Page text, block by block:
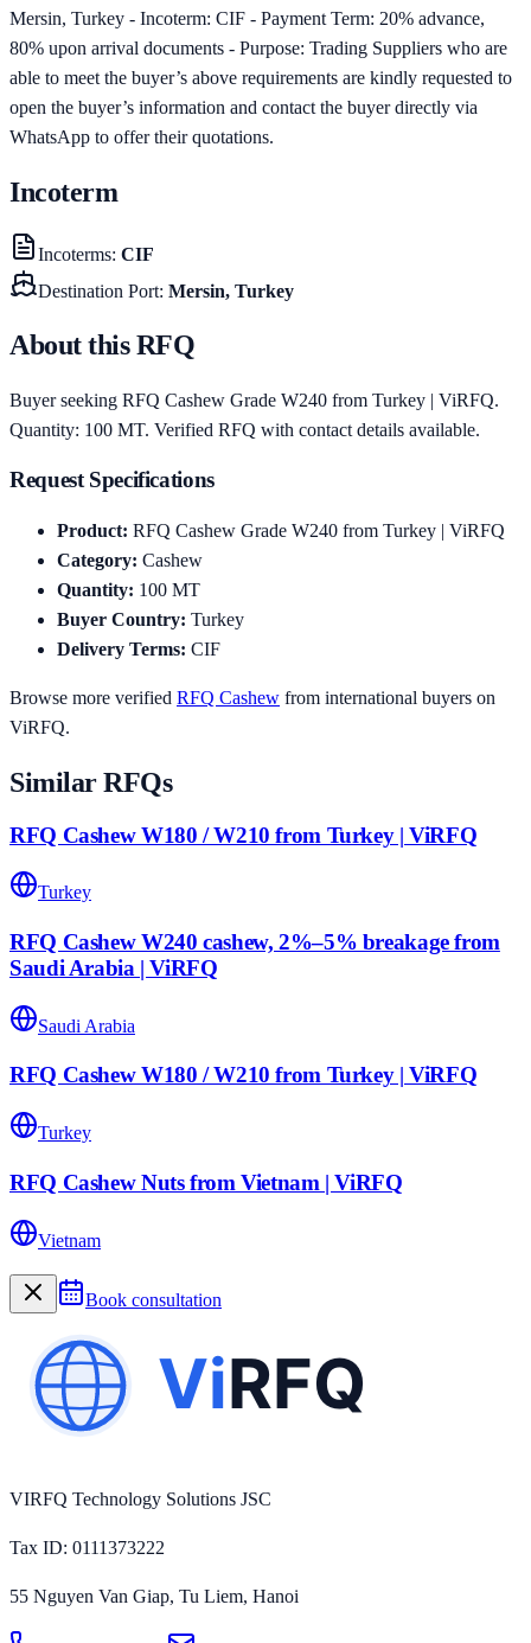
Mersin, Turkey - Incoterm: CIF - Payment Term: 20% advance,
80% upon arrival documents - Purpose: Trading Suppliers who are
able to meet the buyer’s above requirements are kindly requested to
open the buyer’s information and contact the buyer directly via
WhatsApp to offer their quotations.
Incoterm
Incoterms: CIF
Destination Port: Mersin, Turkey
About this RFQ
Buyer seeking RFQ Cashew Grade W240 from Turkey | ViRFQ.
Quantity: 100 MT. Verified RFQ with contact details available.
Request Specifications
Product: RFQ Cashew Grade W240 from Turkey | ViRFQ
Category: Cashew
Quantity: 100 MT
Buyer Country: Turkey
Delivery Terms: CIF
Browse more verified RFQ Cashew from international buyers on
ViRFQ.
Similar RFQs
RFQ Cashew W180 / W210 from Turkey | ViRFQ
Turkey
RFQ Cashew W240 cashew, 2%–5% breakage from
Saudi Arabia | ViRFQ
Saudi Arabia
RFQ Cashew W180 / W210 from Turkey | ViRFQ
Turkey
RFQ Cashew Nuts from Vietnam | ViRFQ
Vietnam
Book consultation
VIRFQ Technology Solutions JSC
Tax ID: 0111373222
55 Nguyen Van Giap, Tu Liem, Hanoi